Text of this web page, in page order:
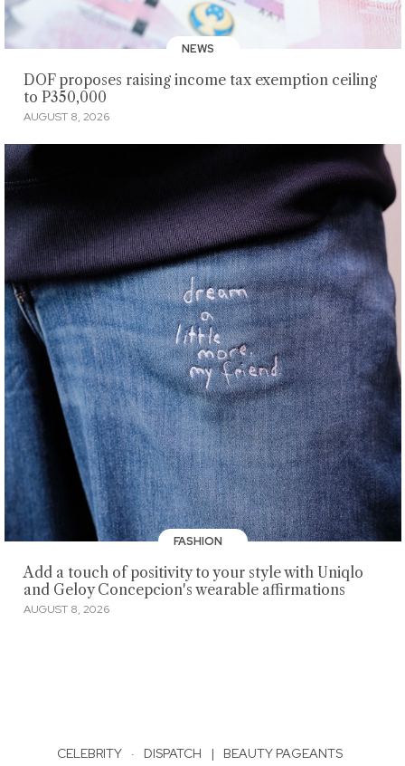
NEWS
DOF proposes raising income tax exemption ceiling
to P350,000
AUGUST 8, 2026
FASHION
Add a touch of positivity to your style with Uniqlo
and Geloy Concepcion's wearable affirmations
AUGUST 8, 2026
CELEBRITY · DISPATCH | BEAUTY PAGEANTS